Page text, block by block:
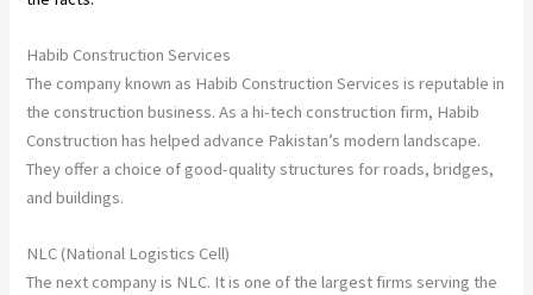
Habib Construction Services
The company known as Habib Construction Services is reputable in
the construction business. As a hi-tech construction firm, Habib
Construction has helped advance Pakistan’s modern landscape.
They offer a choice of good-quality structures for roads, bridges,
and buildings.
NLC (National Logistics Cell)
The next company is NLC. It is one of the largest firms serving the